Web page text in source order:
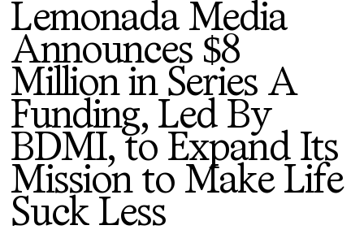
Lemonada Media
Announces $8
Million in Series A
Funding, Led By
BDMI, to Expand Its
Mission to Make Life
Suck Less